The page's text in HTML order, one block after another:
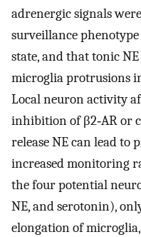
adrenergic signals
surveillance
state, and that tonic
microglia protrusions
Local neuron activity
inhibition of β2‐AR or
release NE can lead
increased monitoring
the four potential
NE, and serotonin),
elongation of microglia,